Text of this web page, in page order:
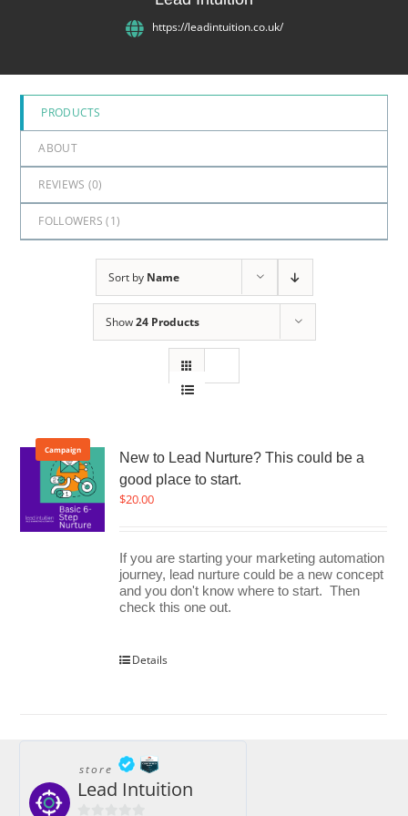
https://leadintuition.co.uk/
PRODUCTS
ABOUT
REVIEWS (0)
FOLLOWERS (1)
Sort by Name
Show24 Products
Campaign
New to Lead Nurture? This could be a
good place to start.
$20.00
If you are starting your marketing automation
journey, lead nurture could be a new concept
and you don't know where to start. Then
check this one out.
Details
store
Lead Intuition